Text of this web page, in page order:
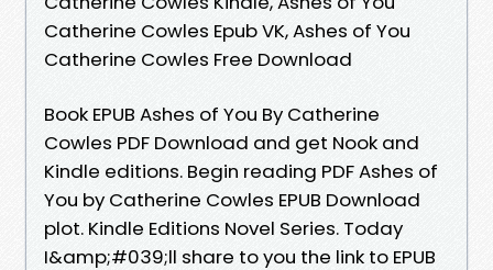
Catherine Cowles Epub VK, Ashes of You
Catherine Cowles Free Download
Book EPUB Ashes of You By Catherine
Cowles PDF Download and get Nook and
Kindle editions. Begin reading PDF Ashes of
You by Catherine Cowles EPUB Download
plot. Kindle Editions Novel Series. Today
I&amp;#039;ll share to you the link to EPUB